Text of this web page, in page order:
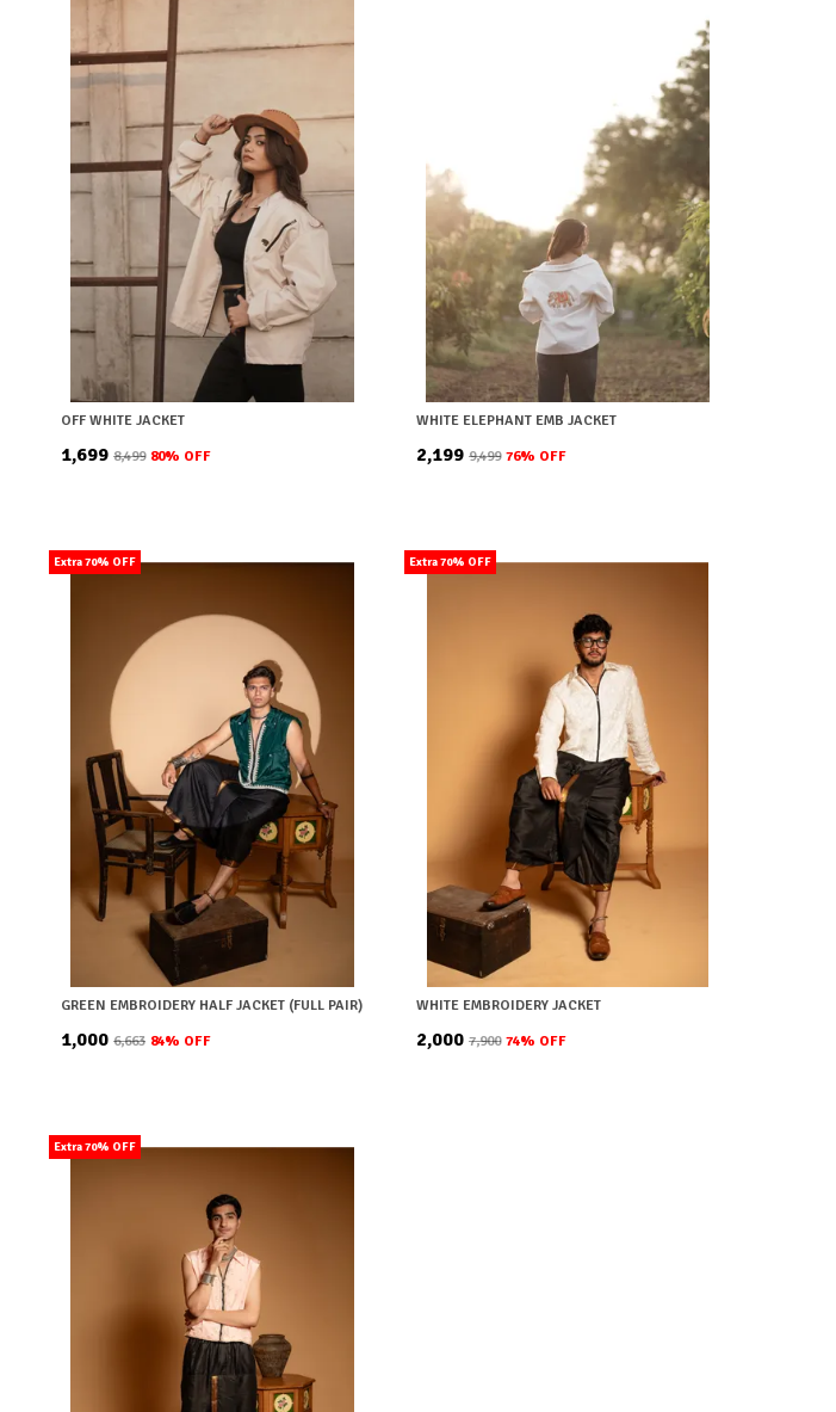
OFF WHITE JACKET
₹1,699 ₹8,499 80% OFF
WHITE ELEPHANT EMB JACKET
₹2,199 ₹9,499 76% OFF
Extra 70% OFF
GREEN EMBROIDERY HALF JACKET (FULL PAIR)
₹1,000 ₹6,663 84% OFF
Extra 70% OFF
WHITE EMBROIDERY JACKET
₹2,000 ₹7,900 74% OFF
Extra 70% OFF